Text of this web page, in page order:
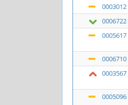
0003012
0006722
0005617
0006710
0003567
0005096